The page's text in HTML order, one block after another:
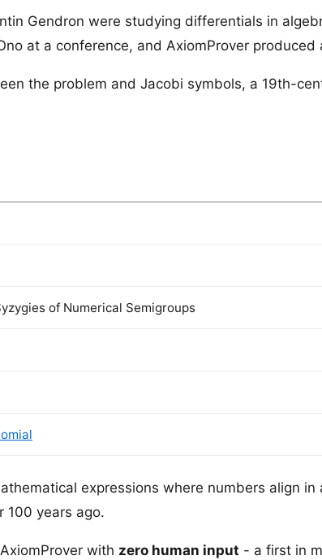
Gendron were studying differentials in
at a conference, and AxiomProver produced
the problem and Jacobi symbols, a 19th-
of Numerical Semigroups
expressions where numbers align
100 years ago.
with zero human input - a first in